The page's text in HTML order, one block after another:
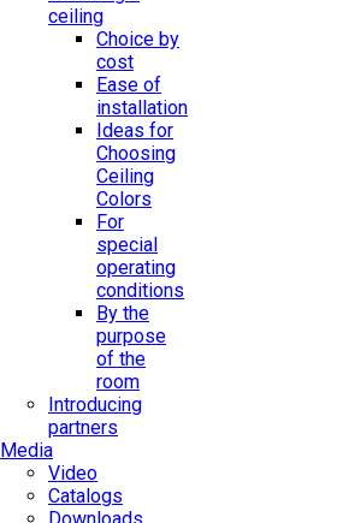
ceiling
Choice by
cost
Ease of
installation
Ideas for
Choosing
Ceiling
Colors
For
special
operating
conditions
By the
purpose
of the
room
Introducing
partners
Media
Video
Catalogs